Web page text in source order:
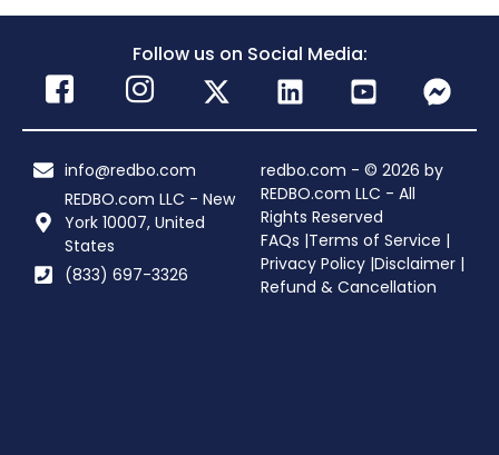
Follow us on Social Media:
info@redbo.com
REDBO.com LLC - New
York 10007, United
States
(833) 697-3326
redbo.com - © 2026 by
REDBO.com LLC - All
Rights Reserved
FAQs |Terms of Service |
Privacy Policy |Disclaimer |
Refund & Cancellation